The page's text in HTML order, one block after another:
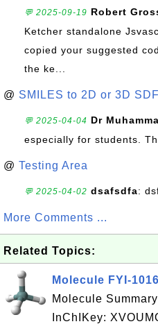
💬 2025-09-19 Robert
Ketcher standalone
copied your suggested
the ke...
@ SMILES to 2D or 3D
💬 2025-04-04 Dr
especially for students.
@ Testing Area
💬 2025-04-02 dsafsdfa:
More Comments ...
Related Topics:
Molecule FYI-
Molecule
InChIKey: